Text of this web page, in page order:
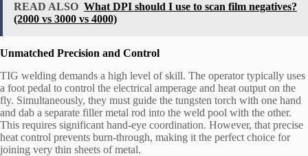
READ ALSO What DPI should I use to scan film negatives?
(2000 vs 3000 vs 4000)
Unmatched Precision and Control
TIG welding demands a high level of skill. The operator typically uses
a foot pedal to control the electrical amperage and heat output on the
fly. Simultaneously, they must guide the tungsten torch with one hand
and dab a separate filler metal rod into the weld pool with the other.
This requires significant hand-eye coordination. However, that precise
heat control prevents burn-through, making it the perfect choice for
joining very thin sheets of metal.